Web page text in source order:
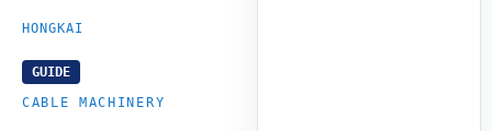
HONGKAI
GUIDE
CABLE MACHINERY